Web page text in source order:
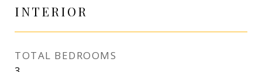
INTERIOR
TOTAL BEDROOMS